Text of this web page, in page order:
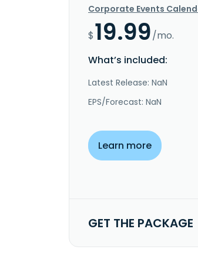
Corporate Events
$19.99/mo.
What’s included:
Latest Release: NaN
EPS/Forecast: NaN
Learn more
GET THE PACKAGE